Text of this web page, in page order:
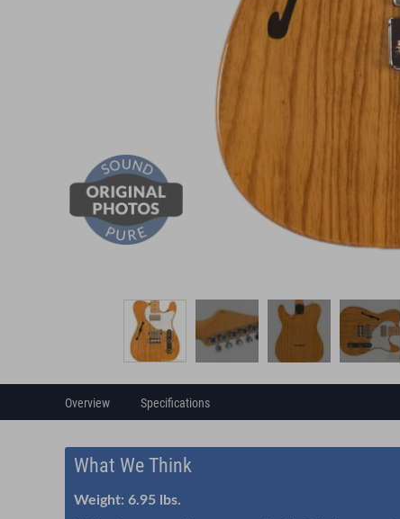
Overview Specifications
What We Think
Weight: 6.95 lbs.